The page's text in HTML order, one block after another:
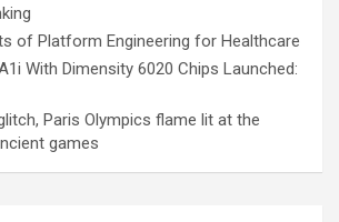
of Platform Engineering for Healthcare
With Dimensity 6020 Chips Launched:
Paris Olympics flame lit at the
games